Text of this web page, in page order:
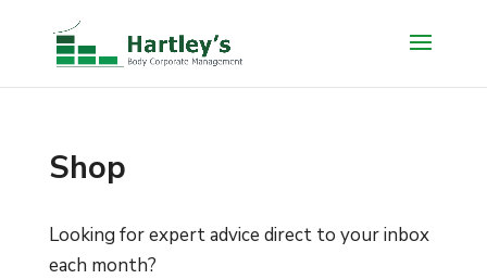
Shop
Looking for expert advice direct to your inbox
each month?